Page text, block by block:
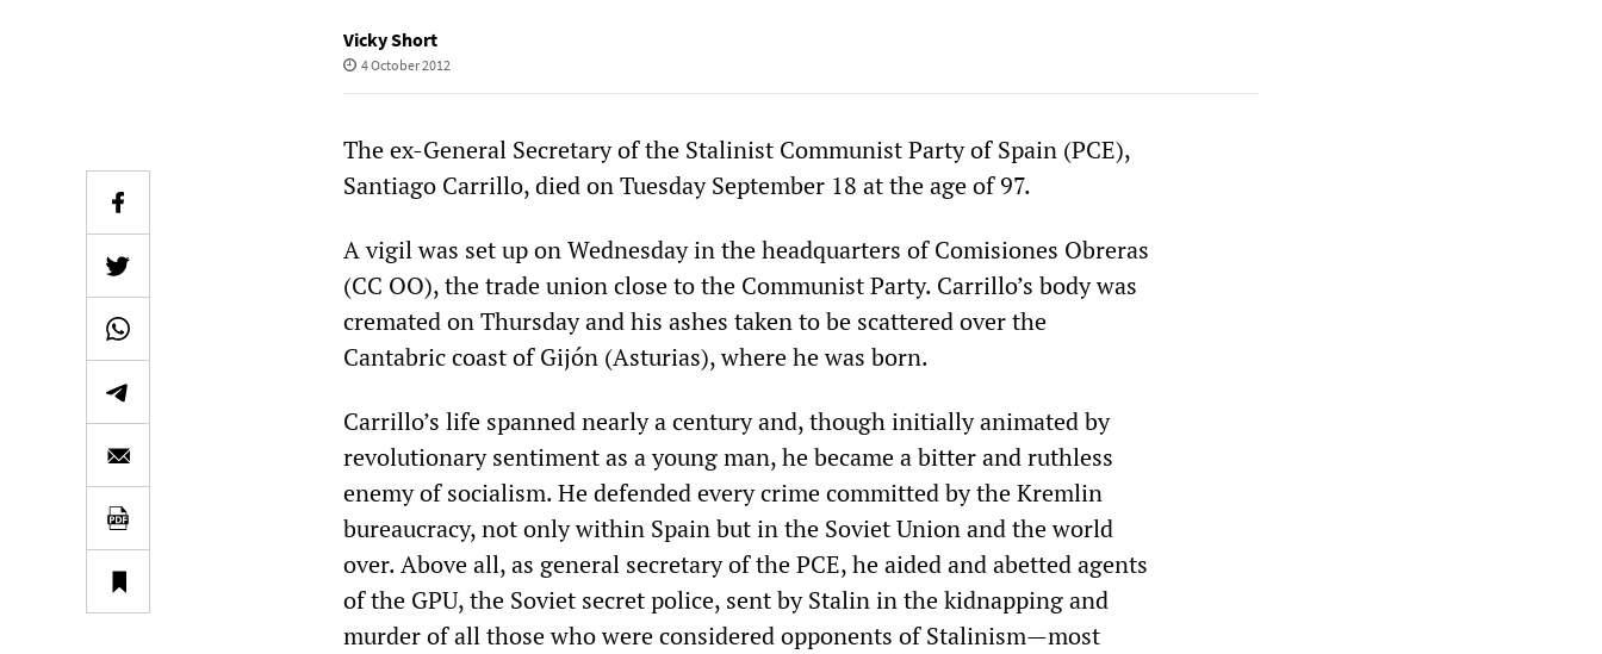
Vicky Short
4 October 2012
The ex-General Secretary of the Stalinist Communist Party of Spain (PCE),
Santiago Carrillo, died on Tuesday September 18 at the age of 97.
A vigil was set up on Wednesday in the headquarters of Comisiones Obreras
(CC OO), the trade union close to the Communist Party. Carrillo’s body was
cremated on Thursday and his ashes taken to be scattered over the
Cantabric coast of Gijón (Asturias), where he was born.
Carrillo’s life spanned nearly a century and, though initially animated by
revolutionary sentiment as a young man, he became a bitter and ruthless
enemy of socialism. He defended every crime committed by the Kremlin
bureaucracy, not only within Spain but in the Soviet Union and the world
over. Above all, as general secretary of the PCE, he aided and abetted agents
of the GPU, the Soviet secret police, sent by Stalin in the kidnapping and
murder of all those who were considered opponents of Stalinism—most